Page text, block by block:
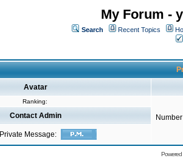
My Forum -
Search Recent Topics
Avatar
Ranking:
Contact Admin
Private Message: